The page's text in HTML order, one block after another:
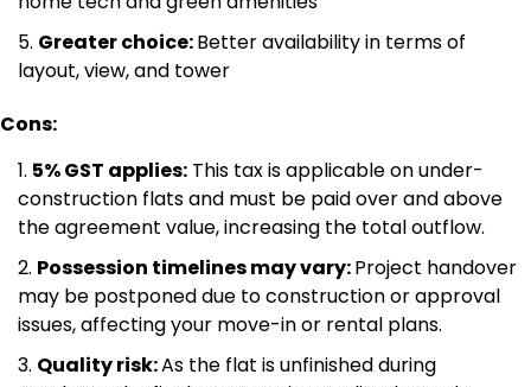
Greater choice:Better availability in terms of
layout, view, and tower
Cons:
5% GST applies: This tax is applicable on under-
construction flats and must be paid over and above
the agreement value, increasing the total outflow.
Possession timelines may vary:Project handover
may be postponed due to construction or approval
issues, affecting your move-in or rental plans.
Quality risk:As the flat is unfinished during